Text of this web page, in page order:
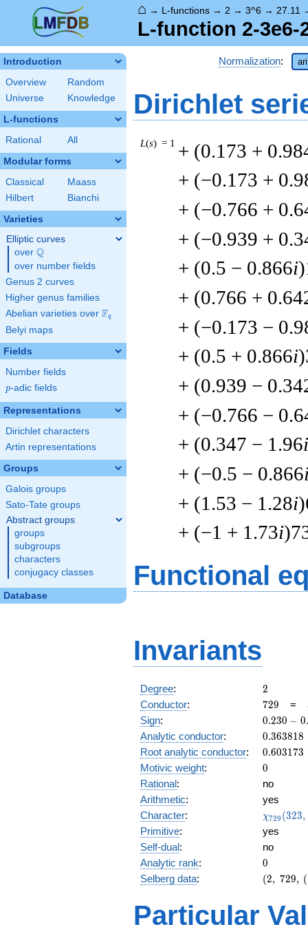
⌂ → L-functions → 2 →3^6 → 27.11
L-function 2-3e6-
Introduction
Overview
Random
Universe
Knowledge
L-functions
Rational All
Modular forms
Classical
Maass
Hilbert
Bianchi
Varieties
Elliptic curves
over \Q
Q
over number fields
Genus 2 curves
Higher genus families
Abelian varieties over \F_{q}
Fq
Belyi maps
Fields
Number fields
p
p-adic fields
Representations
Dirichlet characters
Artin representations
Groups
Galois groups
Sato-Tate groups
Abstract groups
groups
subgroups
characters
conjugacy classes
Database
Normalization:
Dirichlet
L(s) = 1 + (0.173 +
+ (−0.173 +
+ (−0.766 +
+ (−0.939 +
+ (0.5 − 0.866i
+ (0.766 +
+ (−0.173 −
+ (0.5 + 0.866i
+ (0.939 −
+ (−0.766 −
+ (0.347 − 1.96i
+ (−0.5 − 0.866
+ (1.53 − 1.28i
+ (−1 + 1.73i
Functional
Invariants
Degree: 2
2
Conductor: 729
729 =
Sign:
0.230
-
0.230 − 0.
Analytic conductor: 0.363818
0.363818
Root analytic conductor: 0.603173
0.603173
Motivic weight: 0
0
Rational:
no
Arithmetic:
yes
Character:
(323,
)
χ729 (323,
Primitive:
yes
Self-dual:
no
Analytic rank: 0
0
Selberg data:
(2,\
:0),\
(2, 729, (
Particular